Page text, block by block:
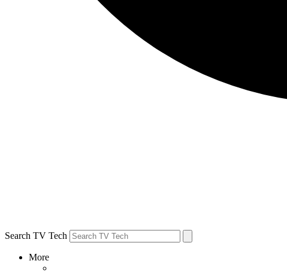
Search TV Tech
More